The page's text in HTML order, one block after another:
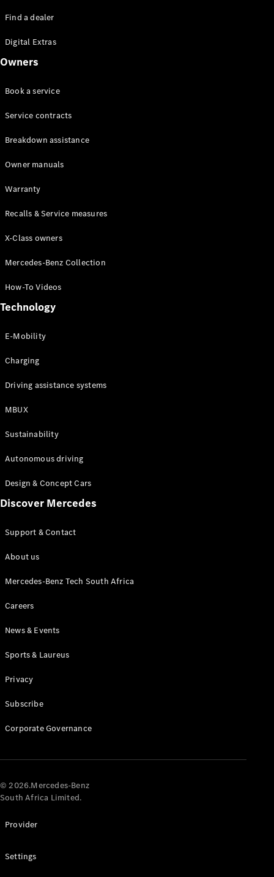
Maybach
G-
Class
G-Class
Test drive
Store
A-Class
Hatchback
Configurator
Test drive
Online
Coupés
All Coupés
CLA Coupé
CLE Coupé
AMG GT
Configurator
Online
Cabriolets / Roadsters
All
Roadsters
Cabriolet
AMG SL
Roadster
Maybach SL
Find a dealer
Digital Extras
Owners
Book a service
Service contracts
Breakdown assistance
Owner manuals
Warranty
Recalls & Service measures
X-Class owners
Mercedes-Benz Collection
How-To Videos
Technology
E-Mobility
Charging
Driving assistance systems
MBUX
Sustainability
Autonomous driving
Design & Concept Cars
Discover Mercedes
Support & Contact
About us
Mercedes-Benz Tech South Africa
Careers
News & Events
Sports & Laureus
Privacy
Subscribe
Corporate Governance
© 2026.Mercedes-Benz
South Africa Limited.
Provider
Settings